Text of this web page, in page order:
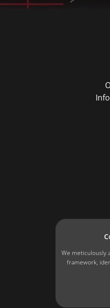
We meticulously
framework,